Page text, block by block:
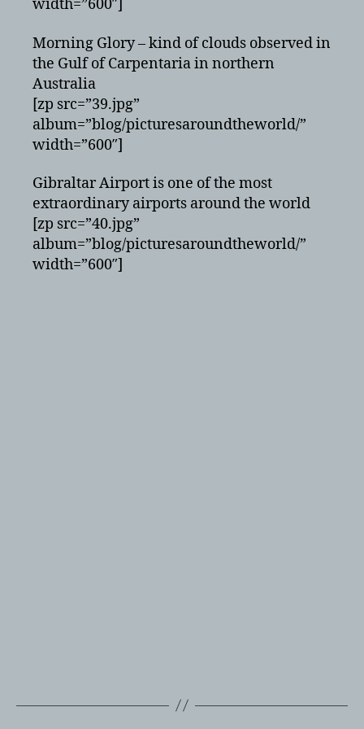
width=”600″]
Morning Glory – kind of clouds observed in
the Gulf of Carpentaria in northern
Australia
[zp src=”39.jpg”
album=”blog/picturesaroundtheworld/”
width=”600″]
Gibraltar Airport is one of the most
extraordinary airports around the world
[zp src=”40.jpg”
album=”blog/picturesaroundtheworld/”
width=”600″]